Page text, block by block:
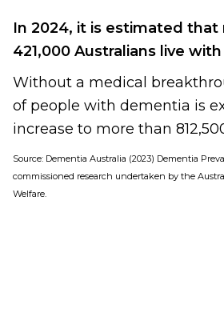
In 2024, it is estimated that
421,000 Australians live
Without a medical
of people with dementia is
increase to more than
Source: Dementia Australia (2023) Dementia
commissioned research undertaken by the
Welfare.